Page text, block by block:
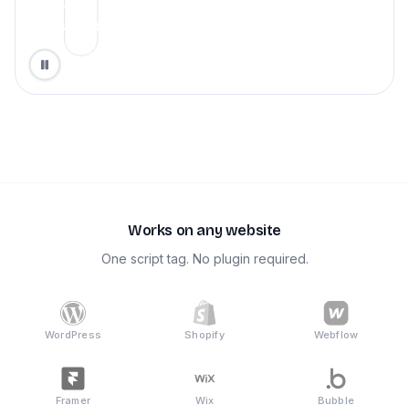
Works on any website
One script tag. No plugin required.
WordPress Shopify Webflow
Framer Wix Bubble